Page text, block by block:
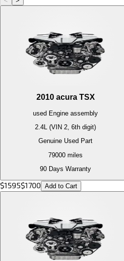
2010 acura TSX
used Engine assembly
2.4L (VIN 2, 6th digit)
Genuine Used Part
79000 miles
90 Days Warranty
$1595$1700 Add to Cart